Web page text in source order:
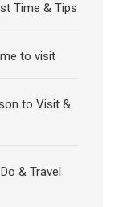
Time & Tips
to visit
to Visit &
& Travel